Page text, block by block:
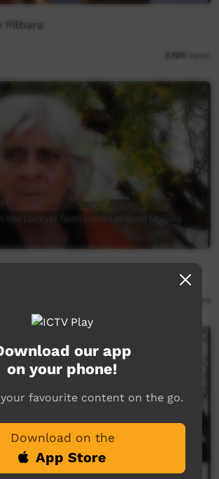
Pilbara
5,105 views
Words
our app
on your phone!
favourite content on the go.
Download on the
App Store